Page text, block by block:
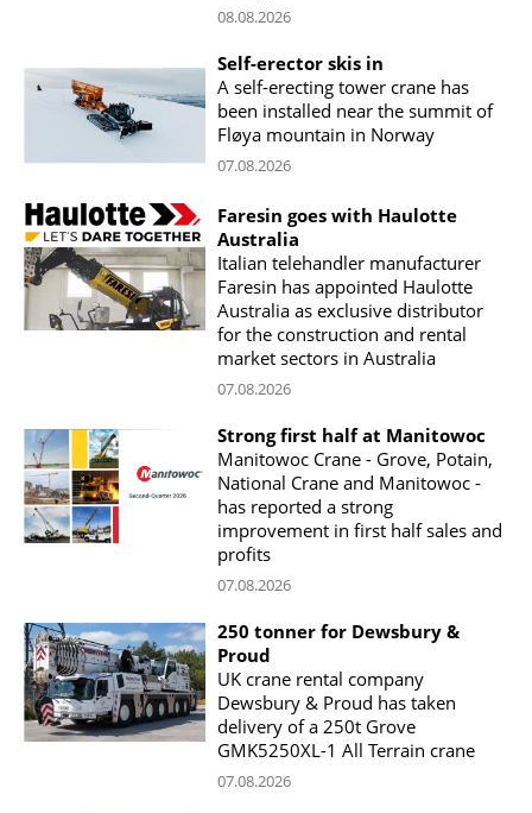
08.08.2026
Self-erector skis in
A self-erecting tower crane has
been installed near the summit of
Fløya mountain in Norway
07.08.2026
Faresin goes with Haulotte
Australia
Italian telehandler manufacturer
Faresin has appointed Haulotte
Australia as exclusive distributor
for the construction and rental
market sectors in Australia
07.08.2026
Strong first half at Manitowoc
Manitowoc Crane - Grove, Potain,
National Crane and Manitowoc -
has reported a strong
improvement in first half sales and
profits
07.08.2026
250 tonner for Dewsbury &
Proud
UK crane rental company
Dewsbury & Proud has taken
delivery of a 250t Grove
GMK5250XL-1 All Terrain crane
07.08.2026